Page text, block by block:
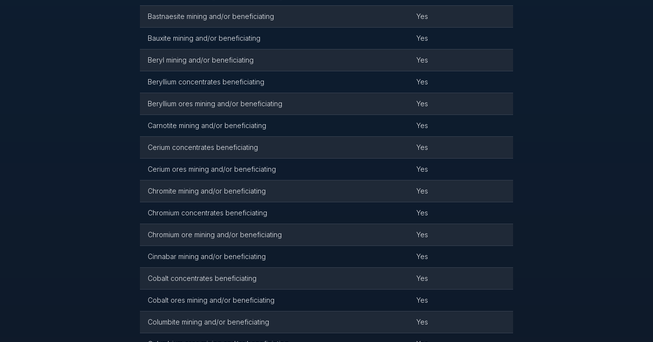
Bastnaesite mining and/or beneficiating Yes
Bauxite mining and/or beneficiating Yes
Beryl mining and/or beneficiating Yes
Beryllium concentrates beneficiating Yes
Beryllium ores mining and/or beneficiating Yes
Carnotite mining and/or beneficiating Yes
Cerium concentrates beneficiating Yes
Cerium ores mining and/or beneficiating Yes
Chromite mining and/or beneficiating Yes
Chromium concentrates beneficiating Yes
Chromium ore mining and/or beneficiating Yes
Cinnabar mining and/or beneficiating Yes
Cobalt concentrates beneficiating Yes
Cobalt ores mining and/or beneficiating Yes
Columbite mining and/or beneficiating Yes